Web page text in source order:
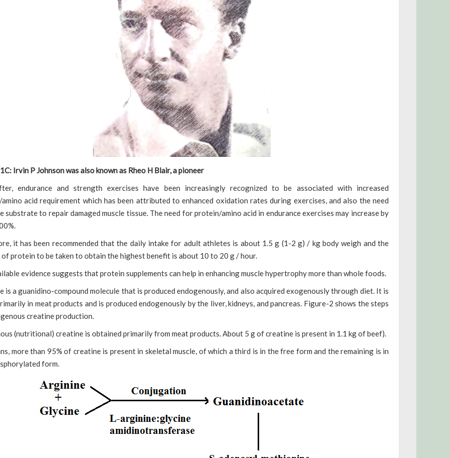
Irvin P Johnson was also known as Rheo H Blair, a pioneer
endurance and strength exercises have been increasingly recognized to be associated with increased
acid requirement which has been attributed to enhanced oxidation rates during exercises, and also the need
substrate to repair damaged muscle tissue. The need for protein/amino acid in endurance exercises may increase by
it has been recommended that the daily intake for adult athletes is about 1.5 g (1-2 g) / kg body weigh and the
of protein to be taken to obtain the highest benefit is about 10 to 20 g / hour.
evidence suggests that protein supplements can help in enhancing muscle hypertrophy more than whole foods.
is a guanidino-compound molecule that is produced endogenously, and also acquired exogenously through diet. It is
in meat products and is produced endogenously by the liver, kidneys, and pancreas. Figure-2 shows the steps
creatineproduction.
(nutritional) creatine is obtained primarily from meat products. About 5 g of creatine is present in 1.1 kg of beef).
more than 95% of creatine is present in skeletal muscle, of which a third is in the free form and the remaining is in
form.